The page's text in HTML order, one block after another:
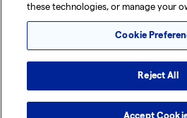
these technologies, or manage your
Cookie
Reject All